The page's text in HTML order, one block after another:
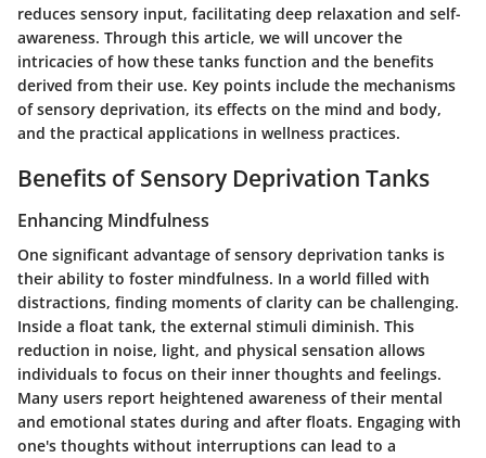
reduces sensory input, facilitating deep relaxation and self-
awareness. Through this article, we will uncover the
intricacies of how these tanks function and the benefits
derived from their use. Key points include the mechanisms
of sensory deprivation, its effects on the mind and body,
and the practical applications in wellness practices.
Benefits of Sensory Deprivation Tanks
Enhancing Mindfulness
One significant advantage of sensory deprivation tanks is
their ability to foster mindfulness. In a world filled with
distractions, finding moments of clarity can be challenging.
Inside a float tank, the external stimuli diminish. This
reduction in noise, light, and physical sensation allows
individuals to focus on their inner thoughts and feelings.
Many users report heightened awareness of their mental
and emotional states during and after floats. Engaging with
one's thoughts without interruptions can lead to a